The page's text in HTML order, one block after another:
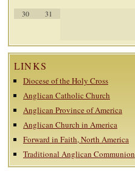
30 31
LINKS
Diocese of the Holy Cross
Anglican Catholic Church
Anglican Province of America
Anglican Church in America
Forward in Faith, North America
Traditional Anglican Communion